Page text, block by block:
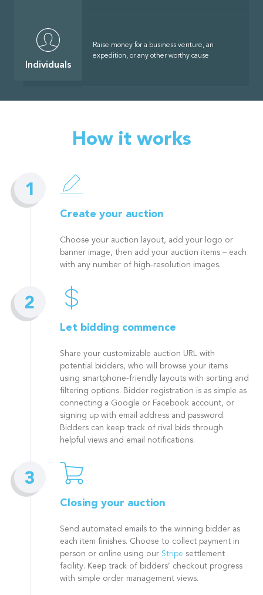
Individuals
Raise money for a business venture, an
expedition, or any other worthy cause
How it works
Create your auction
Choose your auction layout, add your logo or
banner image, then add your auction items – each
with any number of high-resolution images.
Let bidding commence
Share your customizable auction URL with
potential bidders, who will browse your items
using smartphone-friendly layouts with sorting and
filtering options. Bidder registration is as simple as
connecting a Google or Facebook account, or
signing up with email address and password.
Bidders can keep track of rival bids through
helpful views and email notifications.
Closing your auction
Send automated emails to the winning bidder as
each item finishes. Choose to collect payment in
person or online using our Stripe settlement
facility. Keep track of bidders’ checkout progress
with simple order management views.